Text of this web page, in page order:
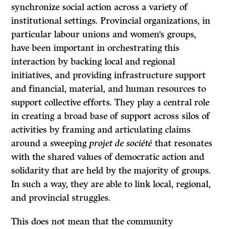
synchronize social action across a variety of
institutional settings. Provincial organizations, in
particular labour unions and women’s groups,
have been important in orchestrating this
interaction by backing local and regional
initiatives, and providing infrastructure support
and financial, material, and human resources to
support collective efforts. They play a central role
in creating a broad base of support across silos of
activities by framing and articulating claims
around a sweepingprojet de sociététhat resonates
with the shared values of democratic action and
solidarity that are held by the majority of groups.
In such a way, they are able to link local, regional,
and provincial struggles.
This does not mean that the community